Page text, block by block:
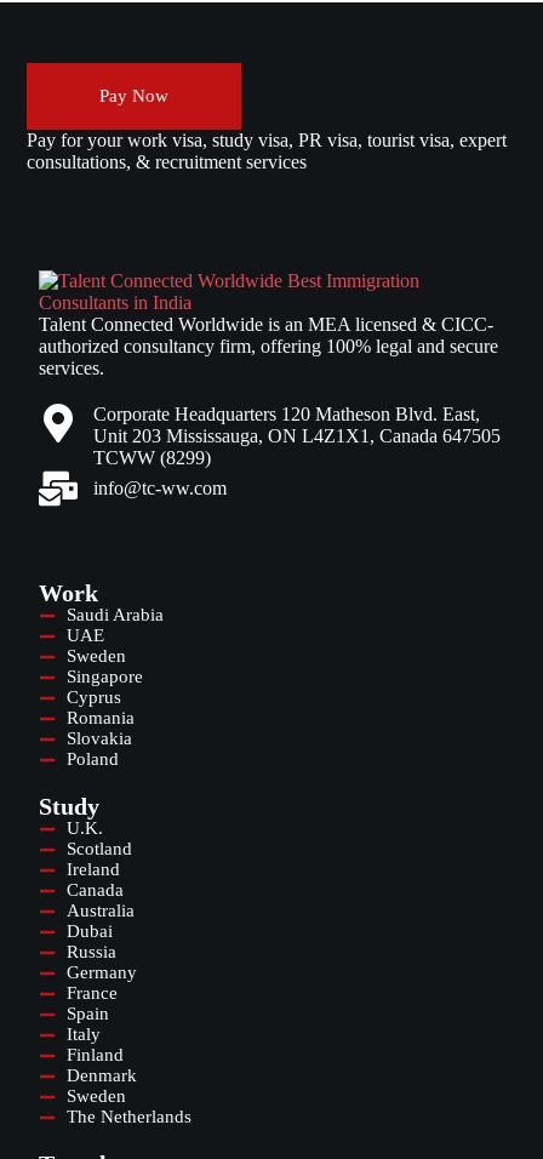
Pay Now
Pay for your work visa, study visa, PR visa, tourist visa, expert
consultations, & recruitment services
Talent Connected Worldwide is an MEA licensed & CICC-
authorized consultancy firm, offering 100% legal and secure
services.
Corporate Headquarters 120 Matheson Blvd. East,
Unit 203 Mississauga, ON L4Z1X1, Canada 647505
TCWW (8299)
info@tc-ww.com
Work
Saudi Arabia
UAE
Sweden
Singapore
Cyprus
Romania
Slovakia
Poland
Study
U.K.
Scotland
Ireland
Canada
Australia
Dubai
Russia
Germany
France
Spain
Italy
Finland
Denmark
Sweden
The Netherlands